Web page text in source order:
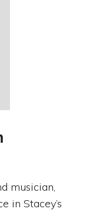
musician,
in Stacey’s